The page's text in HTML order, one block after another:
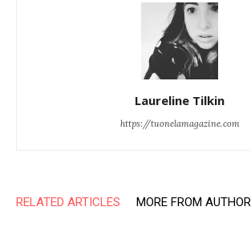
Laureline Tilkin
https://tuonelamagazine.com
RELATED ARTICLES MORE FROM AUTHOR